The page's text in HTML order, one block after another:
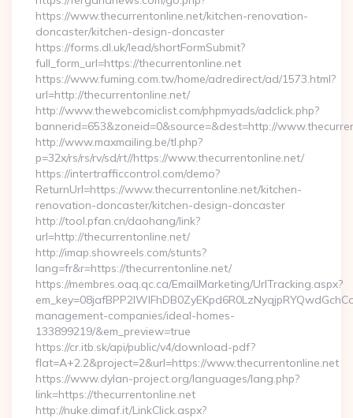
https://www.thecurrentonline.net/kitchen-renovation-
doncaster/kitchen-design-doncaster
https://forms.dl.uk/lead/shortFormSubmit?
full_form_url=https://thecurrentonline.net
https://www.fuming.com.tw/home/adredirect/ad/1573.html?
url=http://thecurrentonline.net/
http://www.thewebcomiclist.com/phpmyads/adclick.php?
bannerid=653&zoneid=0&source=&dest=http://
http://www.maxmailing.be/tl.php?
p=32x/rs/rs/rv/sd/rt//https://www.thecurrentonline.net/
https://intertrafficcontrol.com/demo?
ReturnUrl=https://www.thecurrentonline.net/kitchen-
renovation-doncaster/kitchen-design-doncaster
http://tool.pfan.cn/daohang/link?
url=http://thecurrentonline.net/
http://imap.showreels.com/stunts?
lang=fr&r=https://thecurrentonline.net/
https://membres.oaq.qc.ca/EmailMarketing/UrlTracking.aspx?
management-companies/ideal-homes-
133899219/&em_preview=true
https://cr.itb.sk/api/public/v4/download-pdf?
flat=A+2.2&project=2&url=https://www.thecurrentonline.net
https://www.dylan-project.org/languages/lang.php?
link=https://thecurrentonline.net
http://nuke.dimaf.it/LinkClick.aspx?